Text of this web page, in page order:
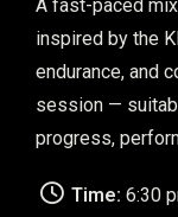
A fast-paced
inspired by the
endurance, and
session —
progress,
Time: 6:30